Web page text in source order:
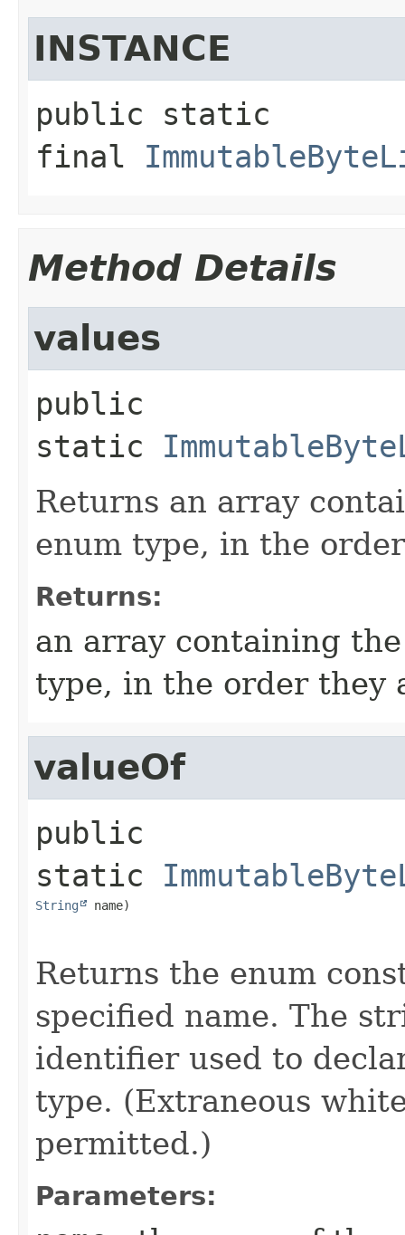
INSTANCE
public static
final
Method Details
values
public
static
Returns an array
enum type, in the
Returns:
an array containing
type, in the order they
valueOf
public
static
String name)
Returns the enum
specified name. The
identifier used to
type. (Extraneous
permitted.)
Parameters: